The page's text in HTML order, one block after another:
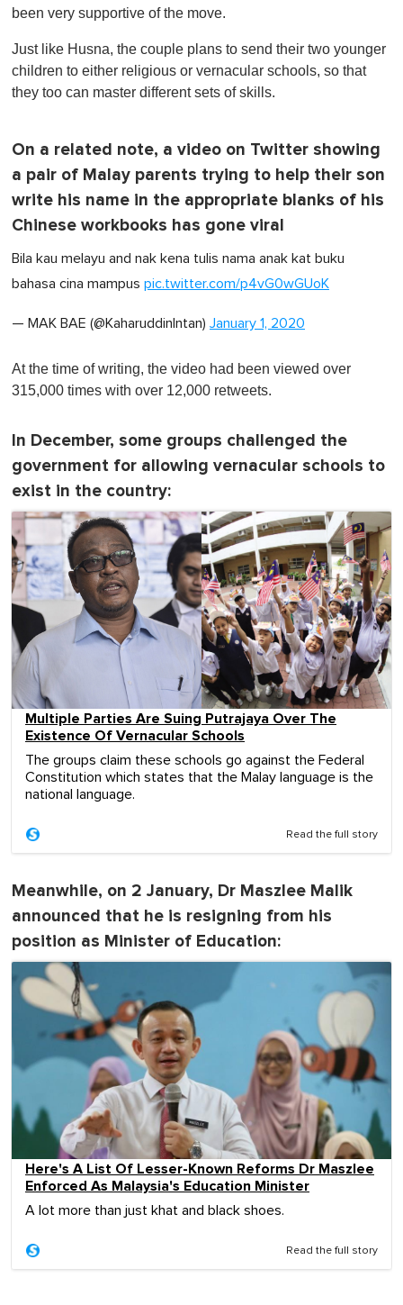
been very supportive of the move.
Just like Husna, the couple plans to send their two younger
children to either religious or vernacular schools, so that
they too can master different sets of skills.
On a related note, a video on Twitter showing
a pair of Malay parents trying to help their son
write his name in the appropriate blanks of his
Chinese workbooks has gone viral
Bila kau melayu and nak kena tulis nama anak kat buku
bahasa cina mampus pic.twitter.com/p4vG0wGUoK
— MAK BAE (@KaharuddinIntan) January 1, 2020
At the time of writing, the video had been viewed over
315,000 times with over 12,000 retweets.
In December, some groups challenged the
government for allowing vernacular schools to
exist in the country:
Multiple Parties Are Suing Putrajaya Over The
Existence Of Vernacular Schools
The groups claim these schools go against the Federal
Constitution which states that the Malay language is the
national language.
Read the full story
Meanwhile, on 2 January, Dr Maszlee Malik
announced that he is resigning from his
position as Minister of Education:
Here's A List Of Lesser-Known Reforms Dr Maszlee
Enforced As Malaysia's Education Minister
A lot more than just khat and black shoes.
Read the full story